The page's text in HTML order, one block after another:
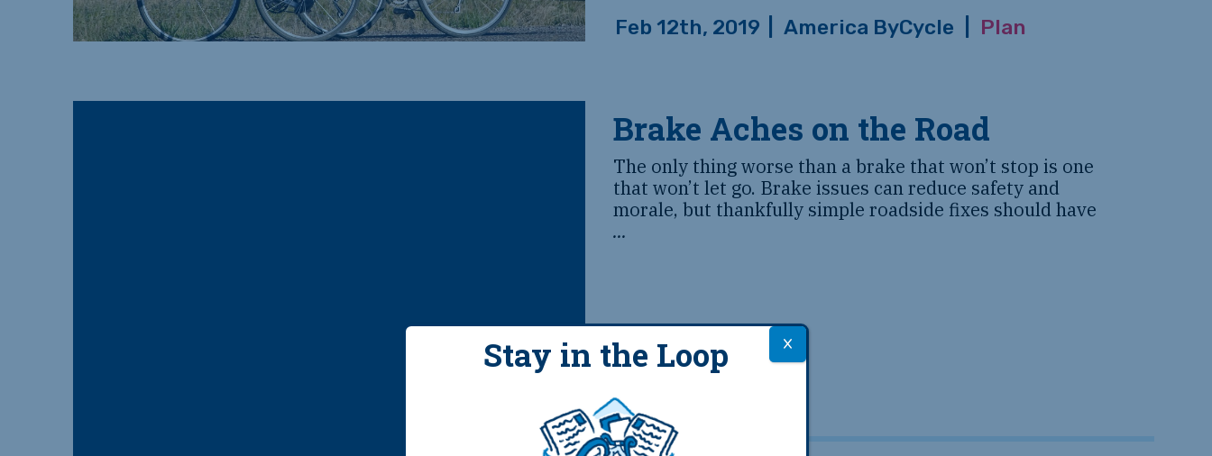
Feb 12th, 2019 America ByCycle Plan
Brake Aches on the Road
The only thing worse than a brake that won’t stop is one
that won’t let go. Brake issues can reduce safety and
morale, but thankfully simple roadside fixes should have
...
Stay in the Loop